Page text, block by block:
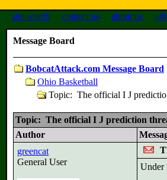
site search contact us about us
Message Board
BobcatAttack.com Message Board
Ohio Basketball
Topic: The official I J
Topic: The official I J prediction
Author
greencat
General User
Under